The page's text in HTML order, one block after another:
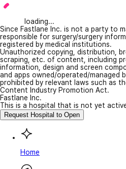
loading...
Since Fastlane Inc. is not a party to
responsible for surgery/surgery
registered by medical institutions.
Unauthorized copying, distribution,
scraping, etc. of content, including
information, design and screen
and apps owned/operated/managed
prohibited by relevant laws such as
Content Industry Promotion Act.
Fastlane Inc.
This is a hospital that is not yet
Request Hospital to Open
Home